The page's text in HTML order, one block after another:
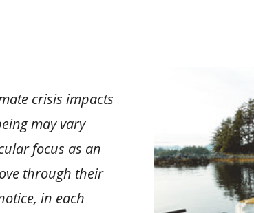
crisis impacts
may vary
focus as an
through their
in each